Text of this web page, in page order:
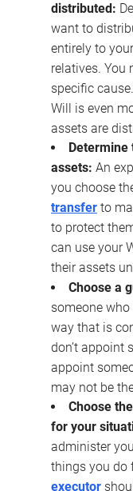
distributed:
want to
entirely to
relatives. You
specific
Will is even
assets are
assets: An
you choose
transfer to
to protect
can use your
their assets
Choose a
someone
way that is
don’t appoint
appoint
may not be
Choose
for your
administer
things you do
executor